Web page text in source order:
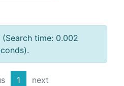
(Search time: 0.002
1 next